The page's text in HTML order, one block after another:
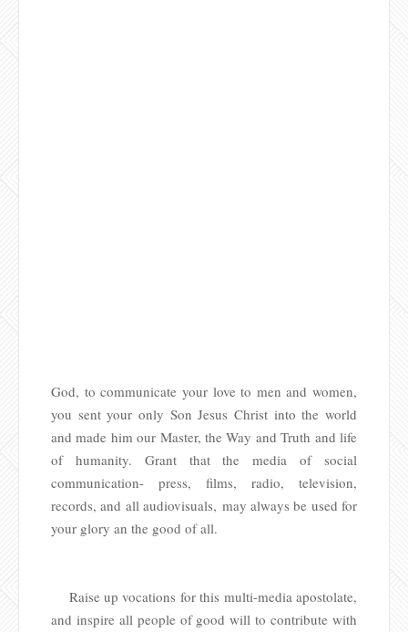
God, to communicate your love to men and women,
you sent your only Son Jesus Christ into the world
and made him our Master, the Way and Truth and life
of humanity. Grant that the media of social
communication- press, films, radio, television,
records, and all audiovisuals, may always be used for
your glory an the good of all.
Raise up vocations for this multi-media apostolate,
and inspire all people of good will to contribute with